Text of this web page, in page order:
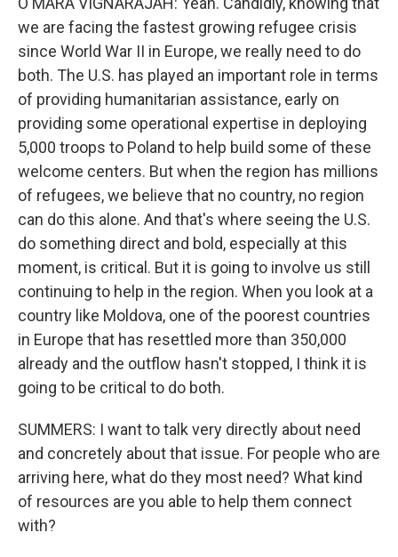
we are facing the fastest growing refugee crisis
since World War II in Europe, we really need to do
both. The U.S. has played an important role in terms
of providing humanitarian assistance, early on
providing some operational expertise in deploying
5,000 troops to Poland to help build some of these
welcome centers. But when the region has millions
of refugees, we believe that no country, no region
can do this alone. And that's where seeing the U.S.
do something direct and bold, especially at this
moment, is critical. But it is going to involve us still
continuing to help in the region. When you look at a
country like Moldova, one of the poorest countries
in Europe that has resettled more than 350,000
already and the outflow hasn't stopped, I think it is
going to be critical to do both.
SUMMERS: I want to talk very directly about need
and concretely about that issue. For people who are
arriving here, what do they most need? What kind
of resources are you able to help them connect
with?